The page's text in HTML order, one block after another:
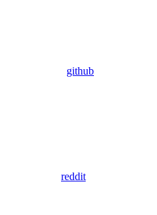
github
reddit